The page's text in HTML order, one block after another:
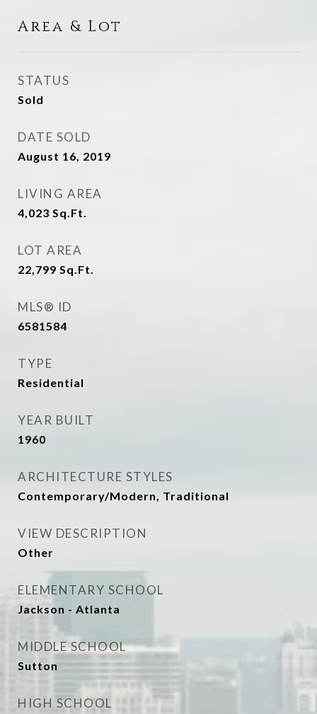
Area & Lot
STATUS
Sold
DATE SOLD
August 16, 2019
LIVING AREA
4,023 Sq.Ft.
LOT AREA
22,799 Sq.Ft.
MLS® ID
6581584
TYPE
Residential
YEAR BUILT
1960
ARCHITECTURE STYLES
Contemporary/Modern, Traditional
VIEW DESCRIPTION
Other
ELEMENTARY SCHOOL
Jackson - Atlanta
MIDDLE SCHOOL
Sutton
HIGH SCHOOL